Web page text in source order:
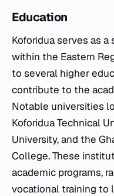
Education
Koforidua serves as
within the Eastern
to several higher
contribute to the
Notable universities
Koforidua Technical
University, and the
College. These
academic programs,
vocational training to